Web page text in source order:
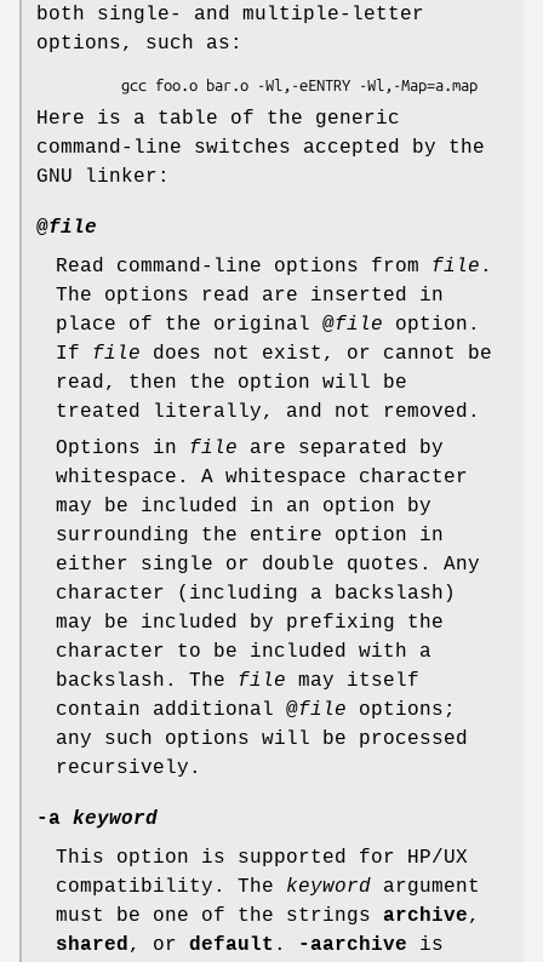
both single- and multiple-letter
options, such as:
Here is a table of the generic
command-line switches accepted by the
GNU linker:
@file
Read command-line options from file .
The options read are inserted in
place of the original @file option.
If file does not exist, or cannot be
read, then the option will be
treated literally, and not removed.
Options in file are separated by
whitespace. A whitespace character
may be included in an option by
surrounding the entire option in
either single or double quotes. Any
character (including a backslash)
may be included by prefixing the
character to be included with a
backslash. The file may itself
contain additional @file options;
any such options will be processed
recursively.
-a keyword
This option is supported for HP/UX
compatibility. The keyword argument
must be one of the strings archive,
shared, or default . -aarchive is